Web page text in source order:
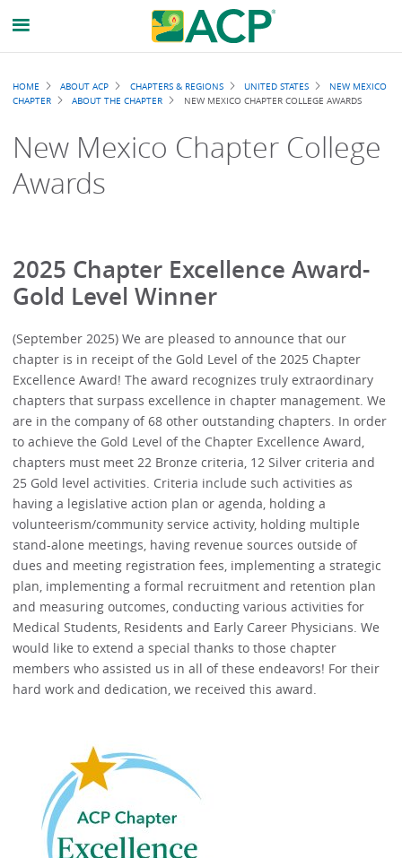
Breadcrumb
HOME ABOUT ACP CHAPTERS & REGIONS UNITED STATES
NEW MEXICO
CHAPTER
ABOUT THE CHAPTER NEW MEXICO CHAPTER COLLEGE AWARDS
New Mexico Chapter College
Awards
2025 Chapter Excellence Award-
Gold Level Winner
(September 2025) We are pleased to announce that our
chapter is in receipt of the Gold Level of the 2025 Chapter
Excellence Award! The award recognizes truly extraordinary
chapters that surpass excellence in chapter management. We
are in the company of 68 other outstanding chapters. In order
to achieve the Gold Level of the Chapter Excellence Award,
chapters must meet 22 Bronze criteria, 12 Silver criteria and
25 Gold level activities. Criteria include such activities as
having a legislative action plan or agenda, holding a
volunteerism/community service activity, holding multiple
stand-alone meetings, having revenue sources outside of
dues and meeting registration fees, implementing a strategic
plan, implementing a formal recruitment and retention plan
and measuring outcomes, conducting various activities for
Medical Students, Residents and Early Career Physicians. We
would like to extend a special thanks to those chapter
members who assisted us in all of these endeavors! For their
hard work and dedication, we received this award.